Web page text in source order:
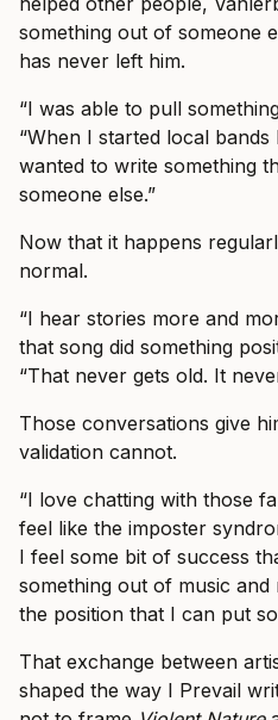
something out of someone
has never left him.
“I was able to pull
“When I started local
wanted to write something
someone else.”
Now that it happens
normal.
“I hear stories more and
that song did something
“That never gets old. It
Those conversations give
validation cannot.
“I love chatting with those
feel like the imposter
I feel some bit of success
something out of music
the position that I can put
That exchange between
shaped the way I Prevail